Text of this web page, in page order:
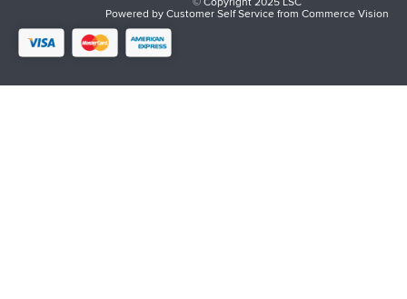
Powered byCustomer Self ServicefromCommerce Vision